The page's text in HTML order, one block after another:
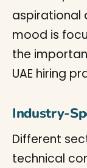
Industry-
Different
technical